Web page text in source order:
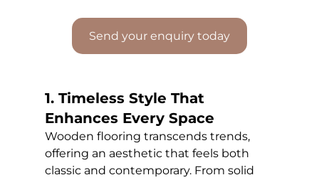
Send your enquiry today
1. Timeless Style That
Enhances Every Space
Wooden flooring transcends trends,
offering an aesthetic that feels both
classic and contemporary. From solid